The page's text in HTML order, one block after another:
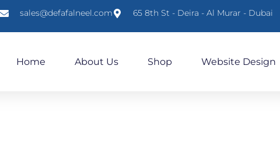
sales@defafalneel.com 65 8th St - Deira - Al Murar - Dubai
Home About Us Shop Website Design